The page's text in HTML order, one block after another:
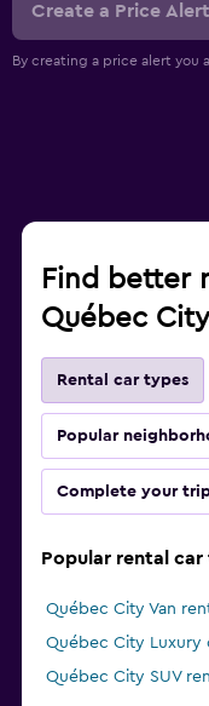
Create a Price Alert
By creating a price alert you
Find better
Québec City
Rental car types
Popular
Complete your
Popular rental
Québec City Van
Québec City Luxury
Québec City SUV